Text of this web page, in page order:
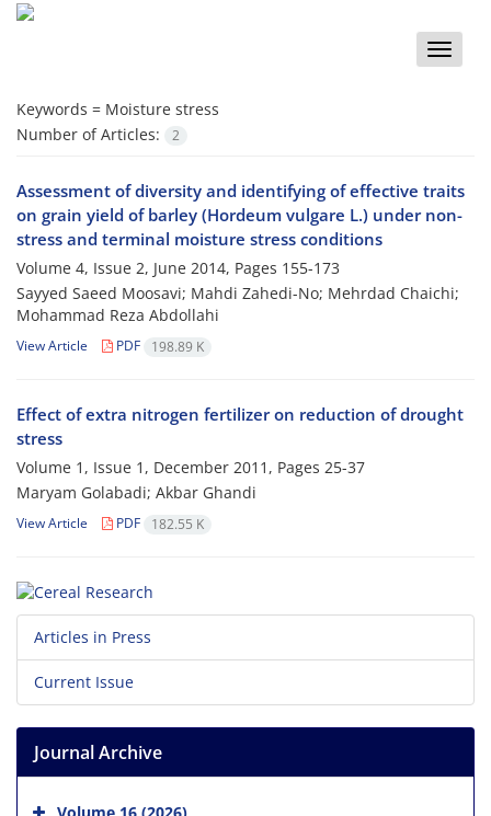
Toggle
Keywords = Moisture stress
Number of Articles:
2
Assessment of diversity and identifying of effective traits
on grain yield of barley (Hordeum vulgare L.) under non-
stress and terminal moisture stress conditions
Volume 4, Issue 2, June 2014, Pages 155-173
Sayyed Saeed Moosavi; Mahdi Zahedi-No; Mehrdad Chaichi;
Mohammad Reza Abdollahi
View Article PDF 198.89 K
Effect of extra nitrogen fertilizer on reduction of drought
stress
Volume 1, Issue 1, December 2011, Pages 25-37
Maryam Golabadi; Akbar Ghandi
View Article PDF 182.55 K
Articles in Press
Current Issue
Journal Archive
Volume 16 (2026)